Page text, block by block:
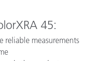
45:
reliable measurements